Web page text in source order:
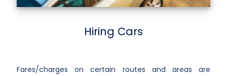
Hiring Cars
Fares/charges on certain routes and areas are